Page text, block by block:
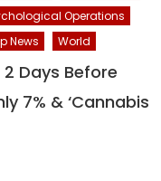
Operations
News World
2 Days Before
7% & ‘Cannabis